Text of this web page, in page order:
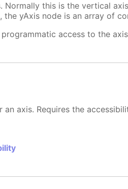
Normally this is the vertical
the yAxis node is an array of
access to the
axis. Requires the